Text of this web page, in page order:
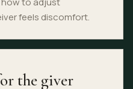
feels discomfort.
the giver